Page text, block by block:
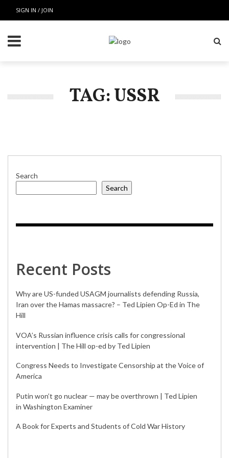
SIGN IN / JOIN
TAG: USSR
Search
Search
Recent Posts
Why are US-funded USAGM journalists defending Russia,
Iran over the Hamas massacre? – Ted Lipien Op-Ed in The
Hill
VOA’s Russian influence crisis calls for congressional
intervention | The Hill op-ed by Ted Lipien
Congress Needs to Investigate Censorship at the Voice of
America
Putin won’t go nuclear — may be overthrown | Ted Lipien
in Washington Examiner
A Book for Experts and Students of Cold War History